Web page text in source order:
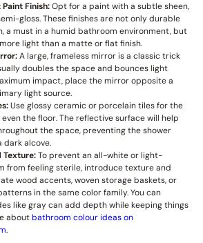
Finish:Opt for a paint with a subtle sheen,
gloss. These finishes are not only durable
a must in a humid bathroom environment, but
light than a matte or flat finish.
A large, frameless mirror is a classic trick
doubles the space and bounces light
impact, place the mirror opposite a
light source.
Use glossy ceramic or porcelain tiles for the
the floor. The reflective surface will help
the space, preventing the shower
dark alcove.
Texture:To prevent an all-white or light-
from feeling sterile, introduce texture and
wood accents, woven storage baskets, or
in the same color family. You can
like gray can add depth while keeping things
aboutbathroom colour ideas on
.